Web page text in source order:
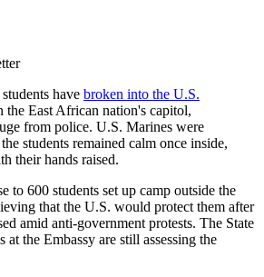
have broken into the U.S.
the East African nation's capitol,
from police. U.S. Marines were
students remained calm once inside,
their hands raised.
to 600 students set up camp outside the
that the U.S. would protect them after
amid anti-government protests. The State
the Embassy are still assessing the